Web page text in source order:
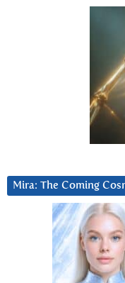
Mira: The Coming